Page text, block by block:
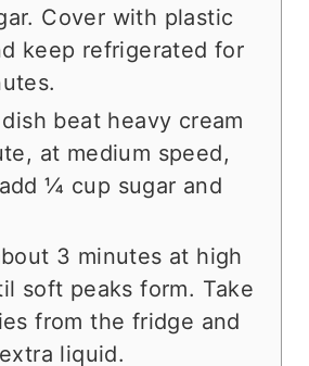
Cover with plastic
keep refrigerated for
beat heavy cream
at medium speed,
¼ cup sugar and
3 minutes at high
soft peaks form. Take
from the fridge and
liquid.